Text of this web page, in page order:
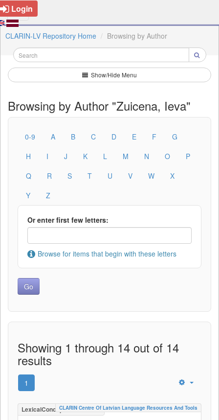
Login
CLARIN-LV Repository Home Browsing by Author
Show/Hide Menu
Browsing by Author "Zuicena, Ieva"
0-9 A B C D E F
G
H
I J K L M N O
P
Q
R S T U V W
X
Y
Z
Or enter first few letters:
Browse for items that begin with these letters
Showing 1 through 14 out of 14
results
1
LexicalConceptualResource
CLARIN Centre Of Latvian Language Resources And Tools